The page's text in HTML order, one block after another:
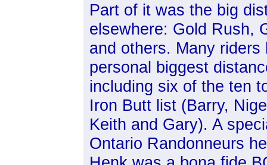
Part of it was the big
elsewhere: Gold Rush,
and others. Many riders
personal biggest
including six of the ten
Iron Butt list (Barry,
Keith and Gary). A
Ontario Randonneurs